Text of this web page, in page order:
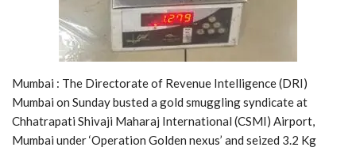
Mumbai : The Directorate of Revenue Intelligence (DRI)
Mumbai on Sunday busted a gold smuggling syndicate at
Chhatrapati Shivaji Maharaj International (CSMI) Airport,
Mumbai under ‘Operation Golden nexus’ and seized 3.2 Kg